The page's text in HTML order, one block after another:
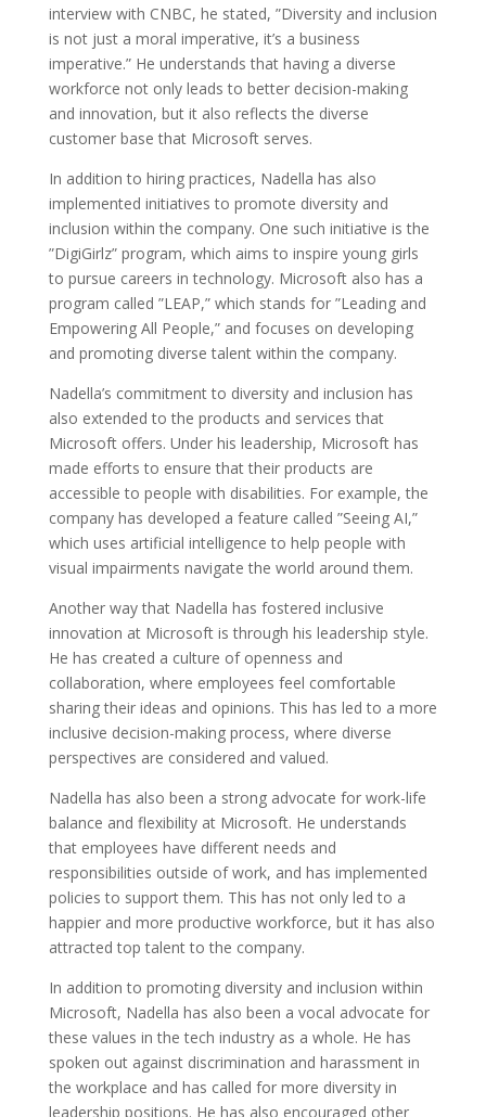
interview with CNBC, he stated, ”Diversity and inclusion
is not just a moral imperative, it’s a business
imperative.” He understands that having a diverse
workforce not only leads to better decision-making
and innovation, but it also reflects the diverse
customer base that Microsoft serves.
In addition to hiring practices, Nadella has also
implemented initiatives to promote diversity and
inclusion within the company. One such initiative is the
”DigiGirlz” program, which aims to inspire young girls
to pursue careers in technology. Microsoft also has a
program called ”LEAP,” which stands for ”Leading and
Empowering All People,” and focuses on developing
and promoting diverse talent within the company.
Nadella’s commitment to diversity and inclusion has
also extended to the products and services that
Microsoft offers. Under his leadership, Microsoft has
made efforts to ensure that their products are
accessible to people with disabilities. For example, the
company has developed a feature called ”Seeing AI,”
which uses artificial intelligence to help people with
visual impairments navigate the world around them.
Another way that Nadella has fostered inclusive
innovation at Microsoft is through his leadership style.
He has created a culture of openness and
collaboration, where employees feel comfortable
sharing their ideas and opinions. This has led to a more
inclusive decision-making process, where diverse
perspectives are considered and valued.
Nadella has also been a strong advocate for work-life
balance and flexibility at Microsoft. He understands
that employees have different needs and
responsibilities outside of work, and has implemented
policies to support them. This has not only led to a
happier and more productive workforce, but it has also
attracted top talent to the company.
In addition to promoting diversity and inclusion within
Microsoft, Nadella has also been a vocal advocate for
these values in the tech industry as a whole. He has
spoken out against discrimination and harassment in
the workplace and has called for more diversity in
leadership positions. He has also encouraged other